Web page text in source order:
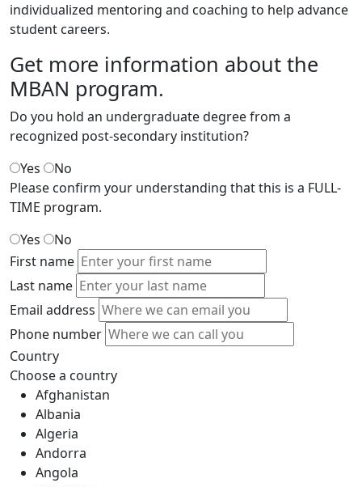
individualized mentoring and coaching to help advance
student careers.
Get more information about the
MBAN program.
Do you hold an undergraduate degree from a
recognized post-secondary institution?
Yes
No
Please confirm your understanding that this is a FULL-
TIME program.
Yes
No
First name
Last name
Email address
Phone number
Country
Choose a country
Afghanistan
Albania
Algeria
Andorra
Angola